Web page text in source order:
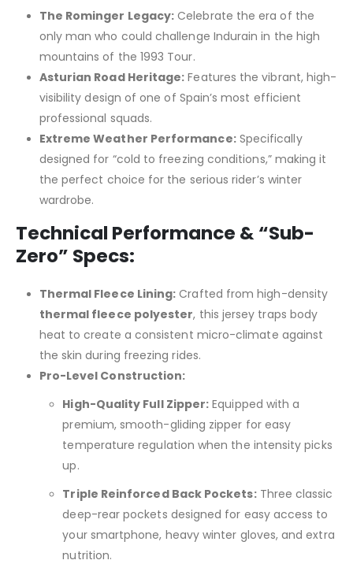
The Rominger Legacy: Celebrate the era of the
only man who could challenge Indurain in the high
mountains of the 1993 Tour.
Asturian Road Heritage: Features the vibrant, high-
visibility design of one of Spain’s most efficient
professional squads.
Extreme Weather Performance:Specifically
designed for “cold to freezing conditions,” making it
the perfect choice for the serious rider’s winter
wardrobe.
Technical Performance & “Sub-
Zero” Specs:
Thermal Fleece Lining: Crafted from high-density
thermal fleece polyester, this jersey traps body
heat to create a consistent micro-climate against
the skin during freezing rides.
Pro-Level Construction:
High-Quality Full Zipper: Equipped with a
premium, smooth-gliding zipper for easy
temperature regulation when the intensity picks
up.
Triple Reinforced Back Pockets:Three classic
deep-rear pockets designed for easy access to
your smartphone, heavy winter gloves, and extra
nutrition.